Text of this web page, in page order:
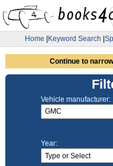
Home Keyword Search
Continue to
Vehicle manufacturer:
Year: